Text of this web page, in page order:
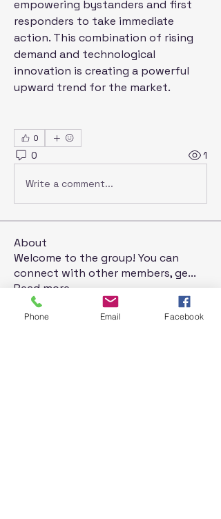
empowering bystanders and first
responders to take immediate
action. This combination of rising
demand and technological
innovation is creating a powerful
upward trend for the market.
0
0 1
Write a comment...
About
Welcome to the group! You can
connect with other members, ge...
Read more
Phone Email Facebook